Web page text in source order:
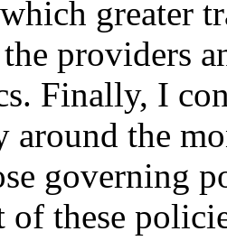
greater
providers
Finally, I
around the
governing
of these